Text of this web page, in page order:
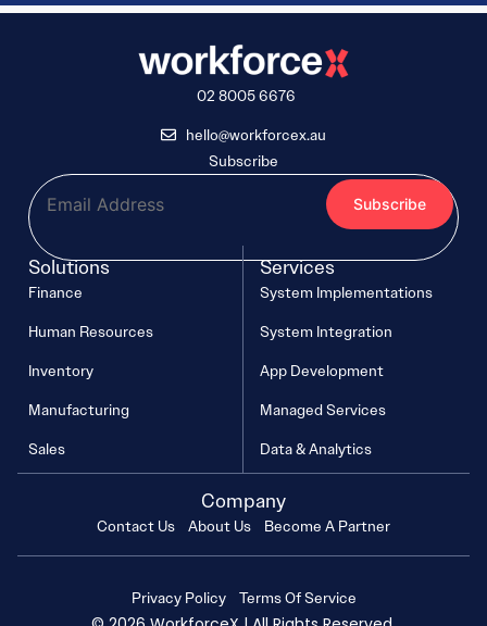
02 8005 6676
hello@workforcex.au
Subscribe
Solutions
Finance
Human Resources
Inventory
Manufacturing
Sales
Services
System Implementations
System Integration
App Development
Managed Services
Data & Analytics
Company
Contact Us About Us Become A Partner
Privacy Policy Terms Of Service